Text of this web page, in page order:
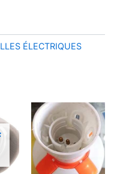
ÉLECTRIQUES